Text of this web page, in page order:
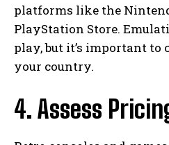
platforms like the
PlayStation Store.
play, but it’s important to
your country.
4. Assess